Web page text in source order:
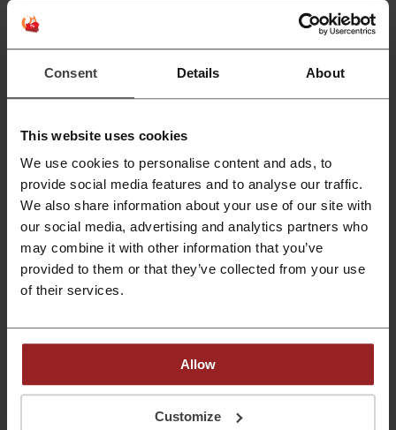
Consent Details About
This website uses cookies
We use cookies to personalise content and ads, to
provide social media features and to analyse our traffic.
We also share information about your use of our site with
our social media, advertising and analytics partners who
may combine it with other information that you’ve
provided to them or that they’ve collected from your use
of their services.
Allow
Customize
PROMO
Expires: Ongoing
PROMO
August Offers Available | Sugru
Browse the August sales available at Sugru!
Expires: Ongoing